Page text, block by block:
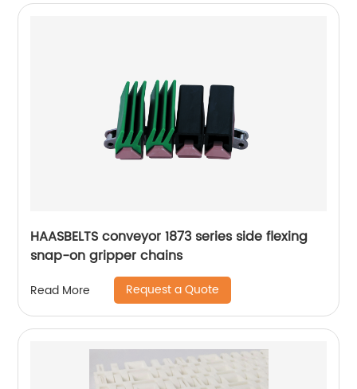
HAASBELTS conveyor 1873 series side flexing
snap-on gripper chains
Read More Request a Quote